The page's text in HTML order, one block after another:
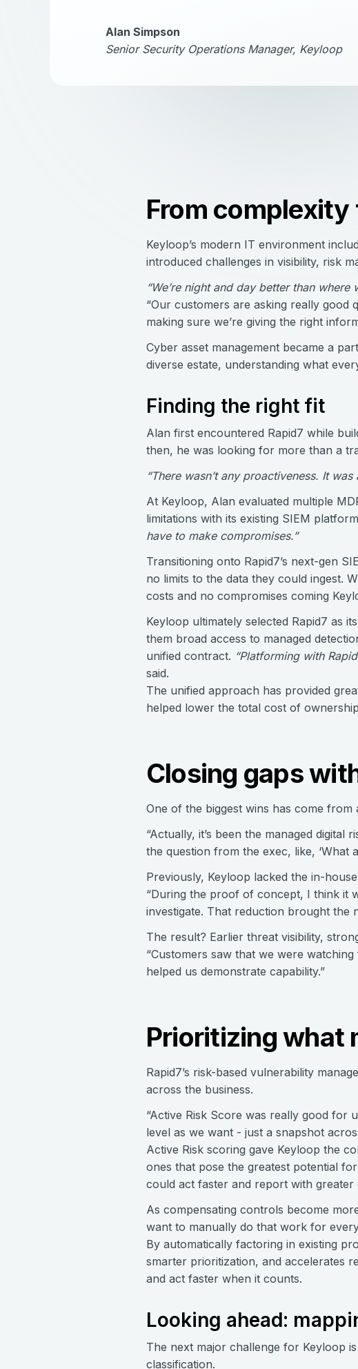
Alan Simpson
Senior Security Operations Manager, Keyloop
From
Keyloop’s modern IT environment
introduced challenges in visibility, risk
“We’re night and day better than
“Our customers are asking really good
making sure we’re giving the right
Cyber asset management became a
diverse estate, understanding what
Finding the right fit
Alan first encountered Rapid7 while
then, he was looking for more than a
“There wasn’t any proactiveness. It
At Keyloop, Alan evaluated multiple
limitations with its existing SIEM
have to make compromises.”
Transitioning onto Rapid7’s next-gen
no limits to the data they could ingest.
costs and no compromises coming
Keyloop ultimately selected Rapid7 as
them broad access to managed
unified contract. “Platforming with
said.
The unified approach has provided
helped lower the total cost of
Closing gaps
One of the biggest wins has come
“Actually, it’s been the managed digital
the question from the exec, like, ‘What
Previously, Keyloop lacked the in-
“During the proof of concept, I think it
investigate. That reduction brought the
The result? Earlier threat visibility,
“Customers saw that we were
helped us demonstrate capability.”
Prioritizing what
Rapid7’s risk-based vulnerability
across the business.
“Active Risk Score was really good for
level as we want - just a snapshot
Active Risk scoring gave Keyloop the
ones that pose the greatest potential
could act faster and report with greater
As compensating controls become
want to manually do that work for
By automatically factoring in existing
smarter prioritization, and accelerates
and act faster when it counts.
Looking ahead:
The next major challenge for Keyloop
classification.